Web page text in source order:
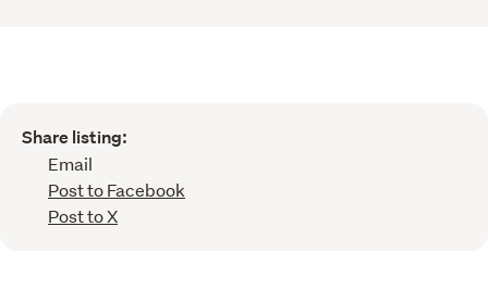
Share listing:
Email
Post to Facebook
Post to X